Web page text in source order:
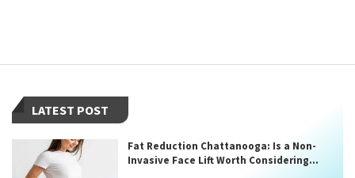
LATEST POST
Fat Reduction Chattanooga: Is a Non-
Invasive Face Lift Worth Considering...